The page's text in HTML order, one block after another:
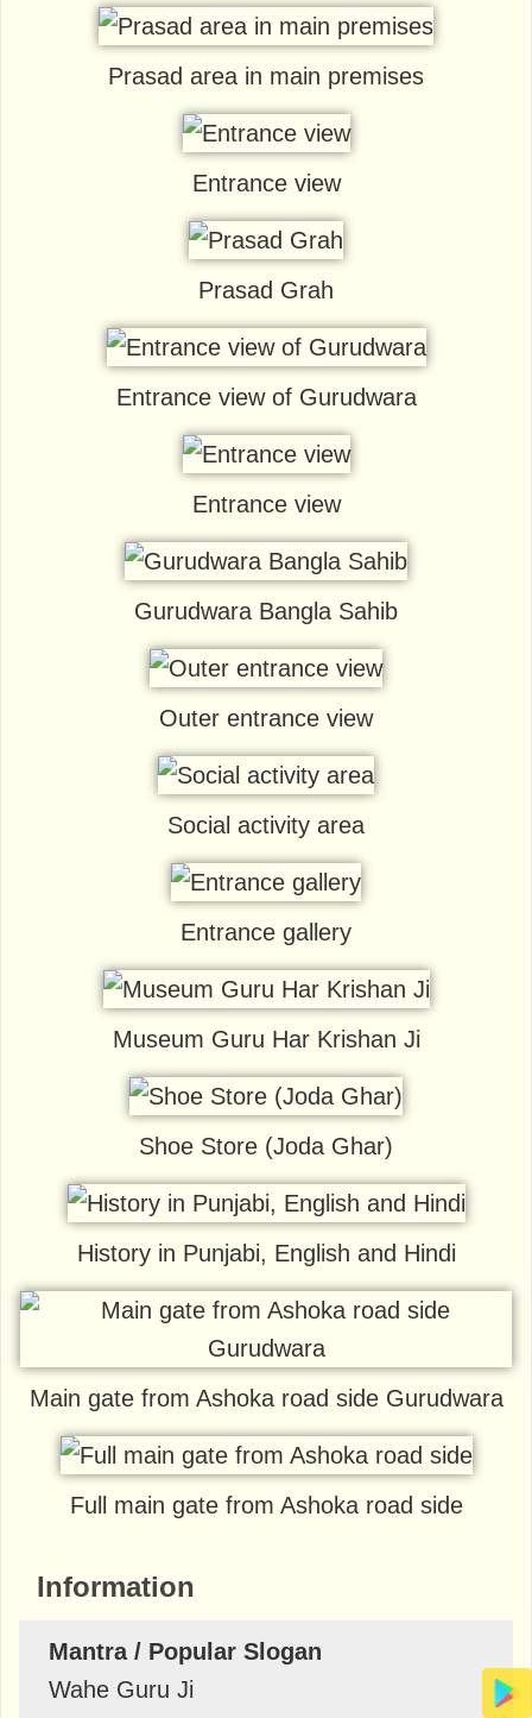
Prasad area in main premises
Entrance view
Prasad Grah
Entrance view of Gurudwara
Entrance view
Gurudwara Bangla Sahib
Outer entrance view
Social activity area
Entrance gallery
Museum Guru Har Krishan Ji
Shoe Store (Joda Ghar)
History in Punjabi, English and Hindi
Main gate from Ashoka road side Gurudwara
Full main gate from Ashoka road side
Information
Mantra / Popular Slogan
Wahe Guru Ji